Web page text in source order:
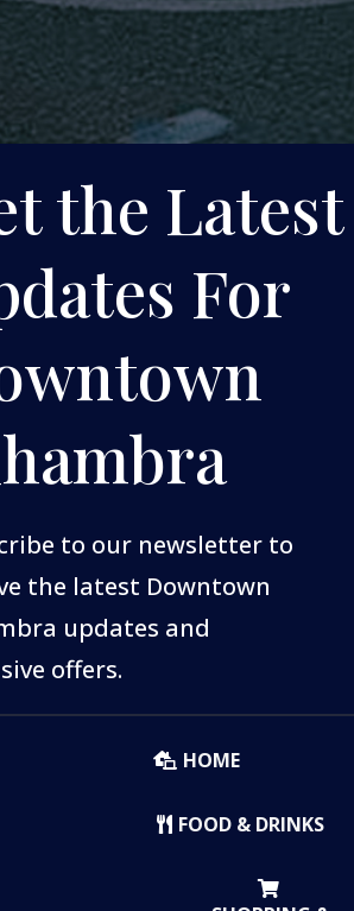
the Latest
For
to our newsletter to
the latest Downtown
updates and
offers.
HOME
FOOD & DRINKS